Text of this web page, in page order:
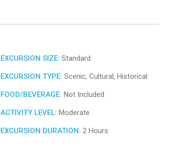
EXCURSION SIZE: Standard
EXCURSION TYPE: Scenic, Cultural, Historical
FOOD/BEVERAGE: Not Included
ACTIVITY LEVEL: Moderate
EXCURSION DURATION: 2 Hours